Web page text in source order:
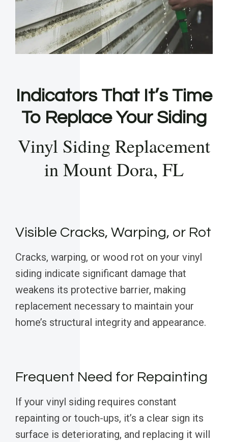
Indicators That It’s Time
To Replace Your Siding
Vinyl Siding Replacement
in Mount Dora, FL
Visible Cracks, Warping, or Rot
Cracks, warping, or wood rot on your vinyl
siding indicate significant damage that
weakens its protective barrier, making
replacement necessary to maintain your
home’s structural integrity and appearance.
Frequent Need for Repainting
If your vinyl siding requires constant
repainting or touch-ups, it’s a clear sign its
surface is deteriorating, and replacing it will